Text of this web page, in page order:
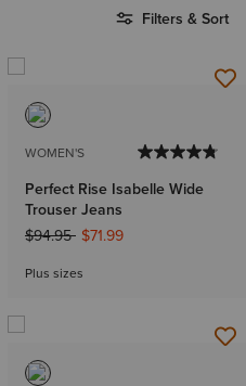
Filters & Sort
WOMEN'S
Perfect Rise Isabelle Wide
Trouser Jeans
Price reduced from
$94.95to$71.99
Plus sizes